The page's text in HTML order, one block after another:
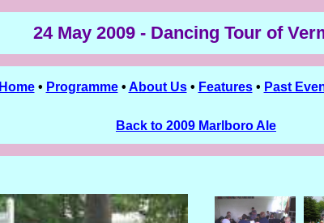
24 May 2009 - Dancing Tour of
Home• Programme• About Us• Features• Past
Back to 2009 Marlboro Ale